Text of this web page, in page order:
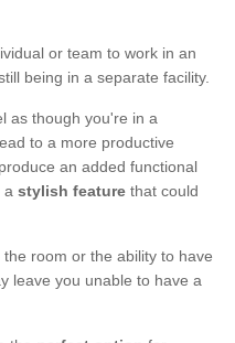
or team to work in an
being in a separate facility.
as though you're in a
to a more productive
an added functional
a stylish feature that could
room or the ability to have
leave you unable to have a